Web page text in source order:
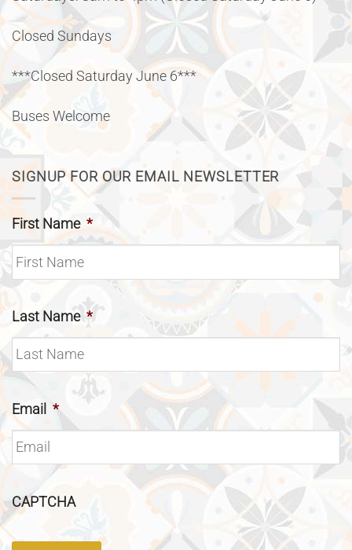
Closed Sundays
***Closed Saturday June 6***
Buses Welcome
SIGNUP FOR OUR EMAIL NEWSLETTER
First Name *
Last Name *
Email *
CAPTCHA